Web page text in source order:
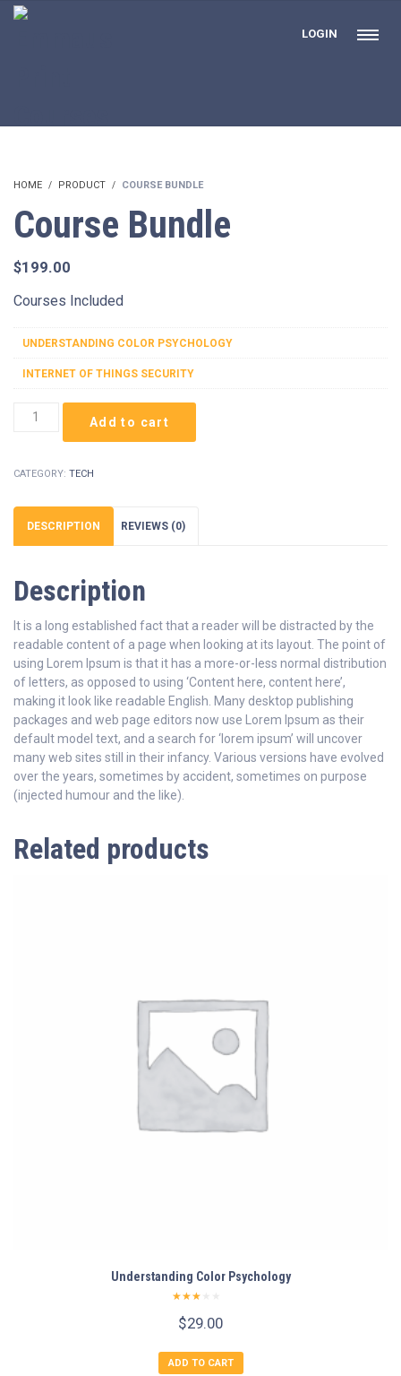
LOGIN
HOME PRODUCT COURSE BUNDLE
Course Bundle
$199.00
Courses Included
UNDERSTANDING COLOR PSYCHOLOGY
INTERNET OF THINGS SECURITY
Course
Add to cart
CATEGORY: TECH
DESCRIPTION REVIEWS (0)
Description
It is a long established fact that a reader will be distracted by the
readable content of a page when looking at its layout. The point of
using Lorem Ipsum is that it has a more-or-less normal distribution
of letters, as opposed to using ‘Content here, content here’,
making it look like readable English. Many desktop publishing
packages and web page editors now use Lorem Ipsum as their
default model text, and a search for ‘lorem ipsum’ will uncover
many web sites still in their infancy. Various versions have evolved
over the years, sometimes by accident, sometimes on purpose
(injected humour and the like).
Related products
Understanding Color Psychology
2.50
out of
$29.00
ADD TO CART